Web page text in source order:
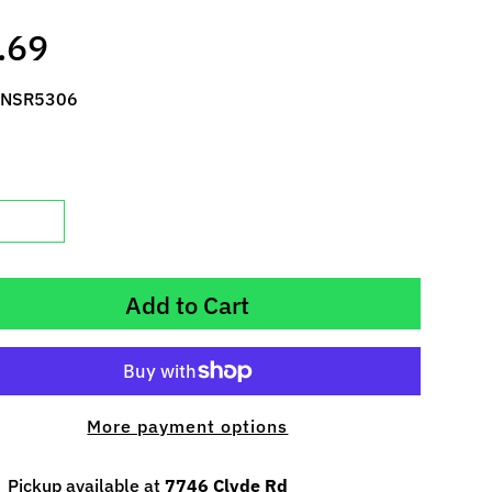
Add to Cart
More payment options
Pickup available at 7746 Clyde Rd